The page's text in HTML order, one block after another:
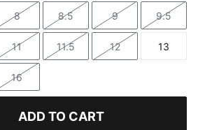
Size
8
Size
8.5
Size
9
Size
9.5
Size
11
Size
11.5
Size
12
Size
13
Size
16
ADD TO CART